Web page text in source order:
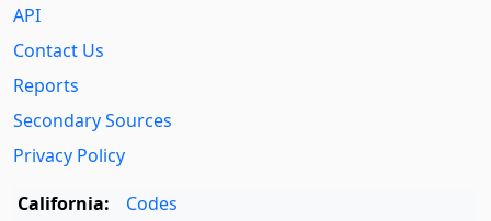
API
Contact Us
Reports
Secondary Sources
Privacy Policy
California:
Codes